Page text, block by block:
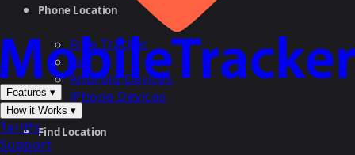
Features ▾
How it Works ▾
Tariffs
Support
Phone Location
Free Tracker
Cell
Android Devices
iPhone Devices
Find Location